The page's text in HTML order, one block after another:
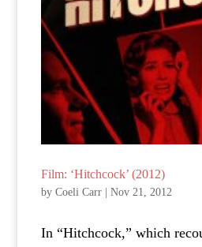
Film: ‘Hitchcock’ (2012)
byCoeli Carr |Nov 21, 2012
In “Hitchcock,” which